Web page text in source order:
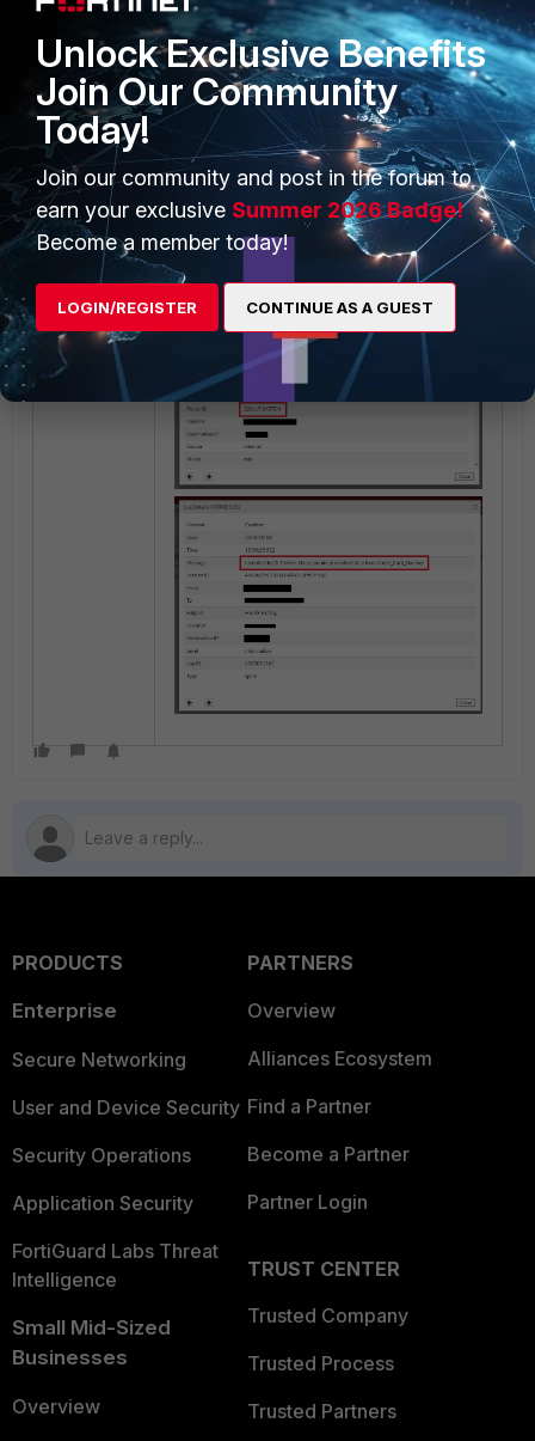
Result:
PRODUCTS
Enterprise
Secure Networking
User and Device Security
Security Operations
Application Security
FortiGuard Labs Threat
Intelligence
Small Mid-Sized
Businesses
Overview
PARTNERS
Overview
Alliances Ecosystem
Find a Partner
Become a Partner
Partner Login
TRUST CENTER
Trusted Company
Trusted Process
Trusted Partners
Unlock Exclusive Benefits
Join Our Community
Today!
Join our community and post in the forum to
earn your exclusive Summer 2026 Badge!
Become a member today!
LOGIN/REGISTER CONTINUE AS A GUEST